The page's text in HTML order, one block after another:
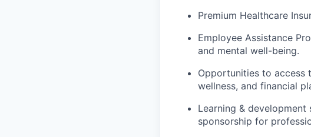
Premium Healthcare
Employee Assistance
and mental well-being.
Opportunities to access
wellness, and financial
Learning &
sponsorship for